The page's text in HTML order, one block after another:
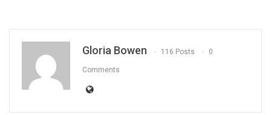
Gloria Bowen 116 Posts 0
Comments